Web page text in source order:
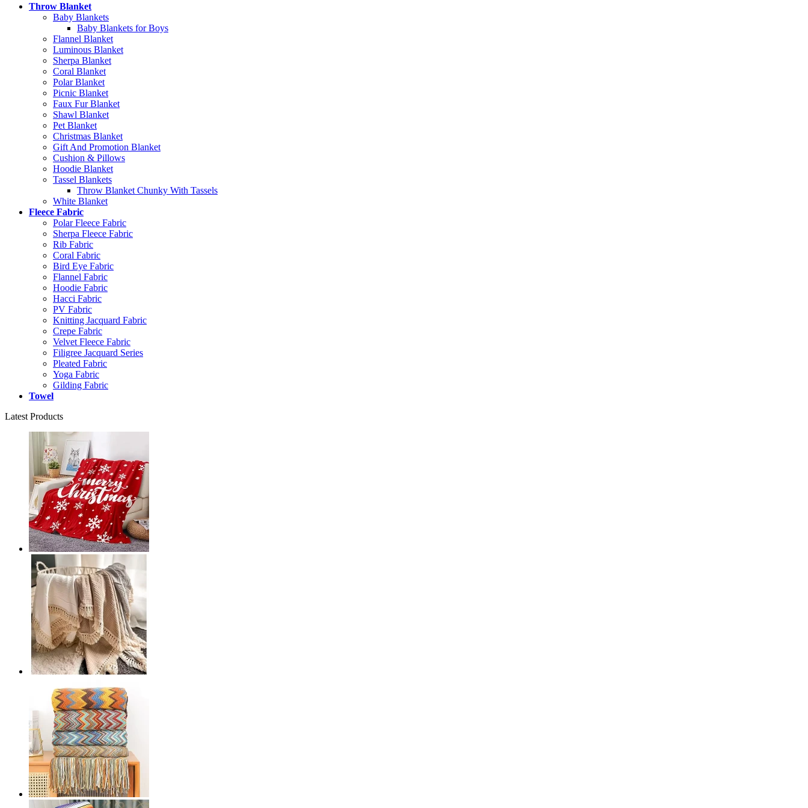
Throw Blanket
Baby Blankets
Baby Blankets for Boys
Flannel Blanket
Luminous Blanket
Sherpa Blanket
Coral Blanket
Polar Blanket
Picnic Blanket
Faux Fur Blanket
Shawl Blanket
Pet Blanket
Christmas Blanket
Gift And Promotion Blanket
Cushion & Pillows
Hoodie Blanket
Tassel Blankets
Throw Blanket Chunky With Tassels
White Blanket
Fleece Fabric
Polar Fleece Fabric
Sherpa Fleece Fabric
Rib Fabric
Coral Fabric
Bird Eye Fabric
Flannel Fabric
Hoodie Fabric
Hacci Fabric
PV Fabric
Knitting Jacquard Fabric
Crepe Fabric
Velvet Fleece Fabric
Filigree Jacquard Series
Pleated Fabric
Yoga Fabric
Gilding Fabric
Towel
Latest Products